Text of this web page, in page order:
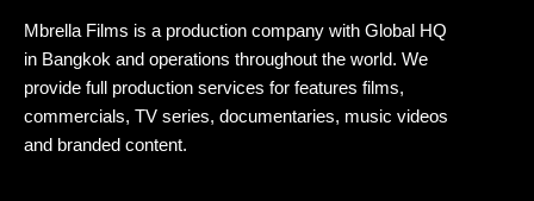
Mbrella Films is a production company with Global HQ
in Bangkok and operations throughout the world. We
provide full production services for features films,
commercials, TV series, documentaries, music videos
and branded content.